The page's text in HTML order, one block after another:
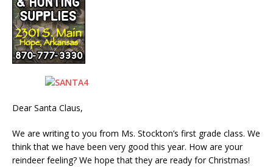
Dear Santa Claus,
We are writing to you from Ms. Stockton’s first grade class. We
think that we have been very good this year. How are your
reindeer feeling? We hope that they are ready for Christmas!